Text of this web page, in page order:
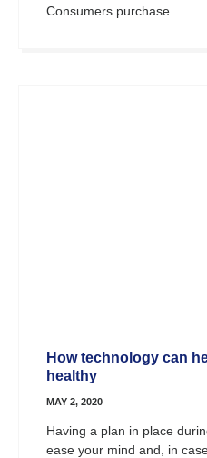
Consumers purchase
How technology can
healthy
MAY 2, 2020
Having a plan in place
ease your mind and, in